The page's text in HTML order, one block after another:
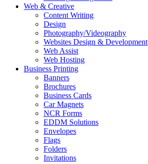
Web & Creative
Content Writing
Design
Photography/Videography
Websites Design & Development
Web Assist
Web Hosting
Business Printing
Banners
Brochures
Business Cards
Car Magnets
NCR Forms
EDDM Solutions
Envelopes
Flags
Folders
Invitations